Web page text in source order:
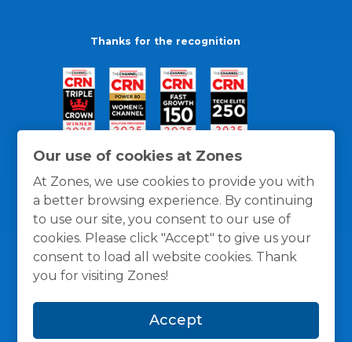
Our use of cookies at Zones
At Zones, we use cookies to provide you with
a better browsing experience. By continuing
to use our site, you consent to our use of
cookies. Please click "Accept" to give us your
consent to load all website cookies. Thank
you for visiting Zones!
Accept
Thanks for the recognition